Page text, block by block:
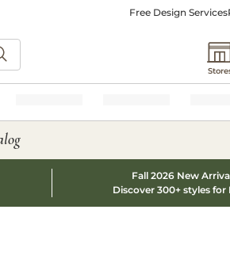
Free Design Services
Fall 2026 New
Discover 300+ styles for